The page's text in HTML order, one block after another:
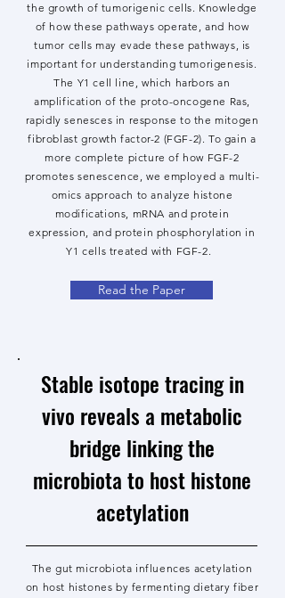
the growth of tumorigenic cells. Knowledge
of how these pathways operate, and how
tumor cells may evade these pathways, is
important for understanding tumorigenesis.
The Y1 cell line, which harbors an
amplification of the proto-oncogene Ras,
rapidly senesces in response to the mitogen
fibroblast growth factor-2 (FGF-2). To gain a
more complete picture of how FGF-2
promotes senescence, we employed a multi-
omics approach to analyze histone
modifications, mRNA and protein
expression, and protein phosphorylation in
Y1 cells treated with FGF-2.
Read the Paper
Stable isotope tracing in
vivo reveals a metabolic
bridge linking the
microbiota to host histone
acetylation
The gut microbiota influences acetylation
on host histones by fermenting dietary fiber